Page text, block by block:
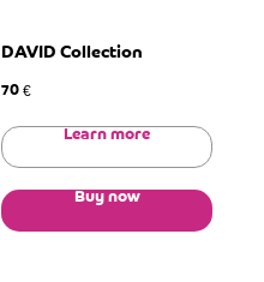
DAVID Collection
70 €
Learn more
Buy now